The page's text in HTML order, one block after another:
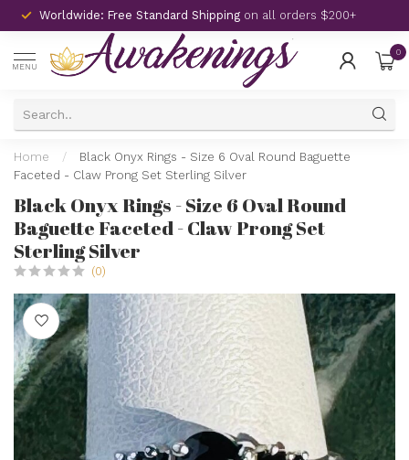
Worldwide: Free Standard Shipping on all orders $200+
MENU
0
Home /
Black Onyx Rings - Size 6 Oval Round Baguette
Faceted - Claw Prong Set Sterling Silver
Black Onyx Rings - Size 6 Oval Round
Baguette Faceted - Claw Prong Set
Sterling Silver
(0)